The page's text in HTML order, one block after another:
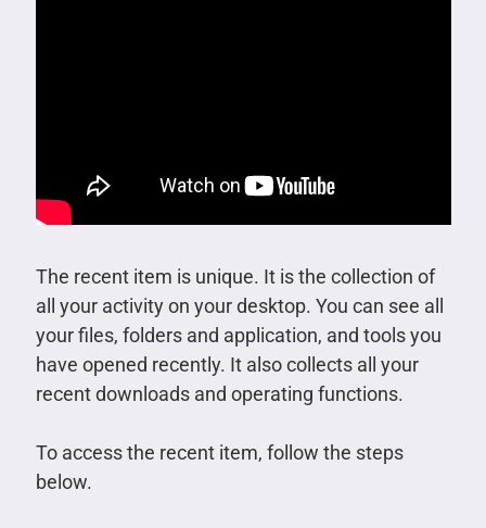
The recent item is unique. It is the collection of
all your activity on your desktop. You can see all
your files, folders and application, and tools you
have opened recently. It also collects all your
recent downloads and operating functions.
To access the recent item, follow the steps
below.